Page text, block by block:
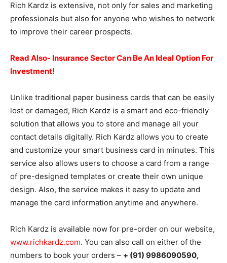
Rich Kardz is extensive, not only for sales and marketing
professionals but also for anyone who wishes to network
to improve their career prospects.
Read Also- Insurance Sector Can Be An Ideal Option For
Investment!
Unlike traditional paper business cards that can be easily
lost or damaged, Rich Kardz is a smart and eco-friendly
solution that allows you to store and manage all your
contact details digitally. Rich Kardz allows you to create
and customize your smart business card in minutes. This
service also allows users to choose a card from a range
of pre-designed templates or create their own unique
design. Also, the service makes it easy to update and
manage the card information anytime and anywhere.
Rich Kardz is available now for pre-order on our website,
www.richkardz.com. You can also call on either of the
numbers to book your orders – + (91) 9986090590,